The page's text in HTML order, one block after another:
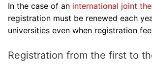
In the case of an international joint
registration must be renewed each
universities even when registration
Registration from the first to